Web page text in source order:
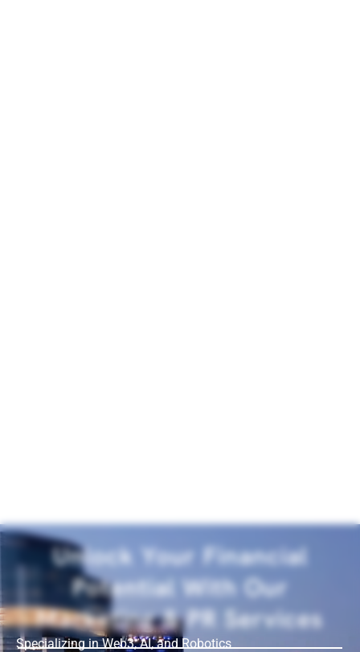
Unlock Your Financial
Potential With Our
Marketing & PR Services
Specializing in Web3, AI, and Robotics